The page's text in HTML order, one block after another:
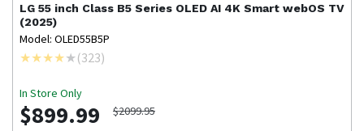
LG 55 inch Class B5 Series OLED AI 4K Smart webOS TV
(2025)
Model: OLED55B5P
(323)
In Store Only
$899.99 $2099.95